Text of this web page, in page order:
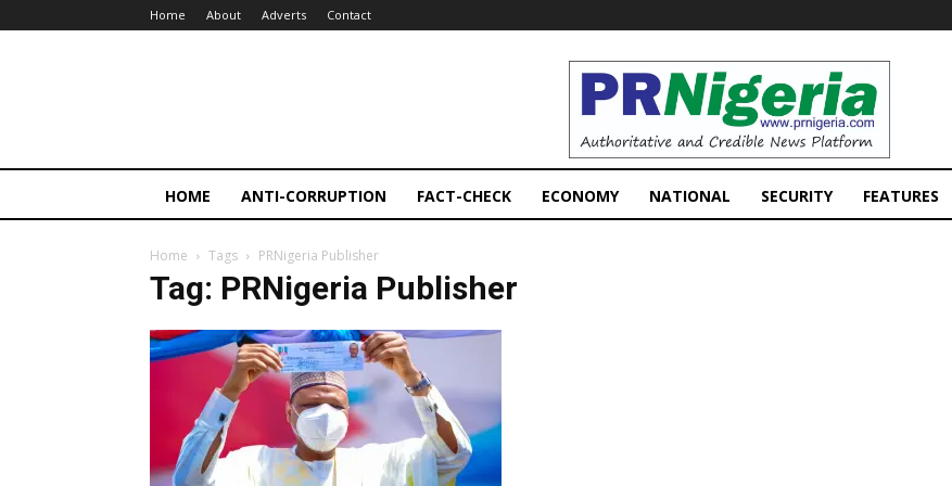
Home About Adverts Contact
PRNigeria
News
HOME ANTI-CORRUPTION FACT-CHECK ECONOMY NATIONAL SECURITY FEATURES
Home Tags PRNigeria Publisher
Tag: PRNigeria Publisher